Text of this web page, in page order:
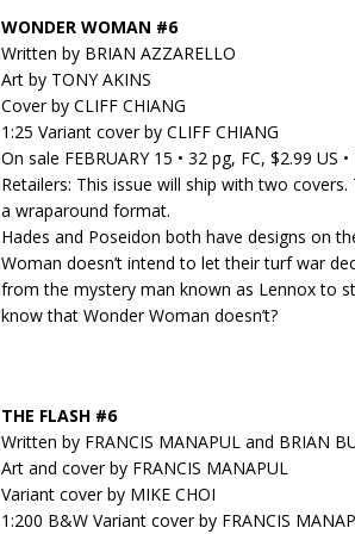
WONDER WOMAN #6
Written by BRIAN AZZARELLO
Art by TONY AKINS
Cover by CLIFF CHIANG
1:25 Variant cover by CLIFF CHIANG
On sale FEBRUARY 15 • 32 pg, FC, $2.99 US •
Retailers: This issue will ship with two
a wraparound format.
Hades and Poseidon both have designs on
Woman doesn’t intend to let their turf war
from the mystery man known as Lennox to
know that Wonder Woman doesn’t?
THE FLASH #6
Written by FRANCIS MANAPUL and BRIAN
Art and cover by FRANCIS MANAPUL
Variant cover by MIKE CHOI
1:200 B&W Variant cover by FRANCIS